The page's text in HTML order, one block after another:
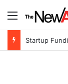
Menu